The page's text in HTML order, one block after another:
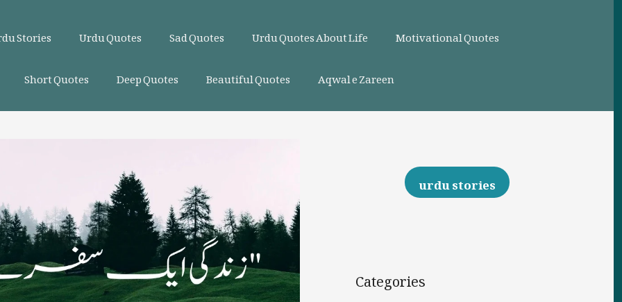
Stories Urdu Quotes Sad Quotes Urdu Quotes About Life
Motivational Quotes
Short Quotes Deep Quotes Beautiful Quotes Aqwal e Zareen
urdu stories
Categories